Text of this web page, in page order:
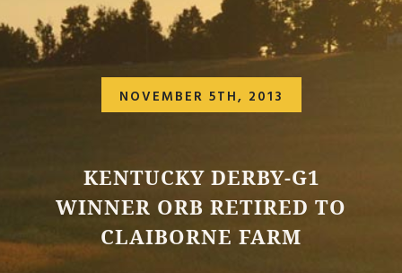
NOVEMBER 5TH, 2013
KENTUCKY DERBY-G1
WINNER ORB RETIRED TO
CLAIBORNE FARM